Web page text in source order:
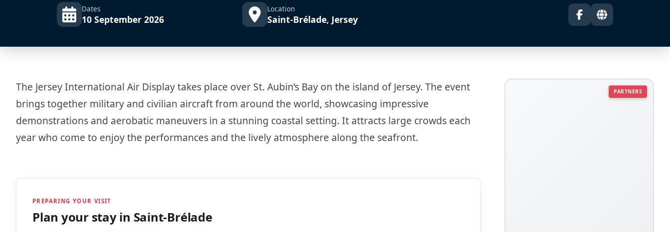
Dates
10 September 2026
Location
Saint-Brélade, Jersey
The Jersey International Air Display takes place over St. Aubin’s Bay on the island of Jersey. The event
brings together military and civilian aircraft from around the world, showcasing impressive
demonstrations and aerobatic maneuvers in a stunning coastal setting. It attracts large crowds each
year who come to enjoy the performances and the lively atmosphere along the seafront.
PREPARING YOUR VISIT
Plan your stay in Saint-Brélade
PARTNERS